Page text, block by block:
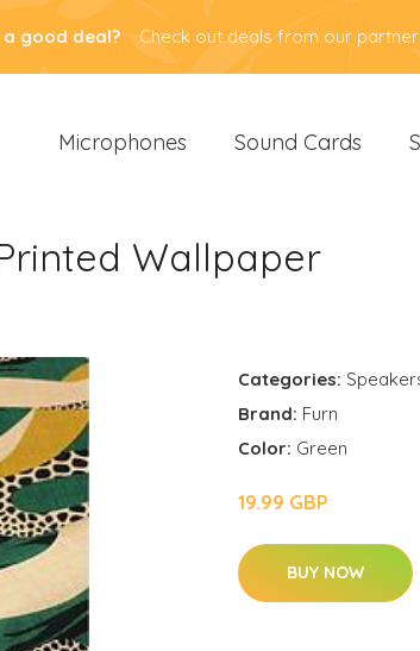
good deal? Check out deals from our
Microphones Sound Cards
Wallpaper
Categories:
Brand: Furn
Color: Green
19.99 GBP
BUY NOW